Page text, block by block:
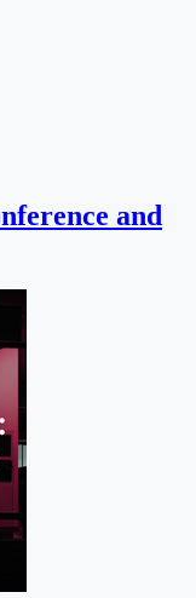
and